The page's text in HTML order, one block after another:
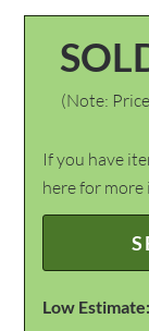
(Note:
If you have
here for
Low Estimate: